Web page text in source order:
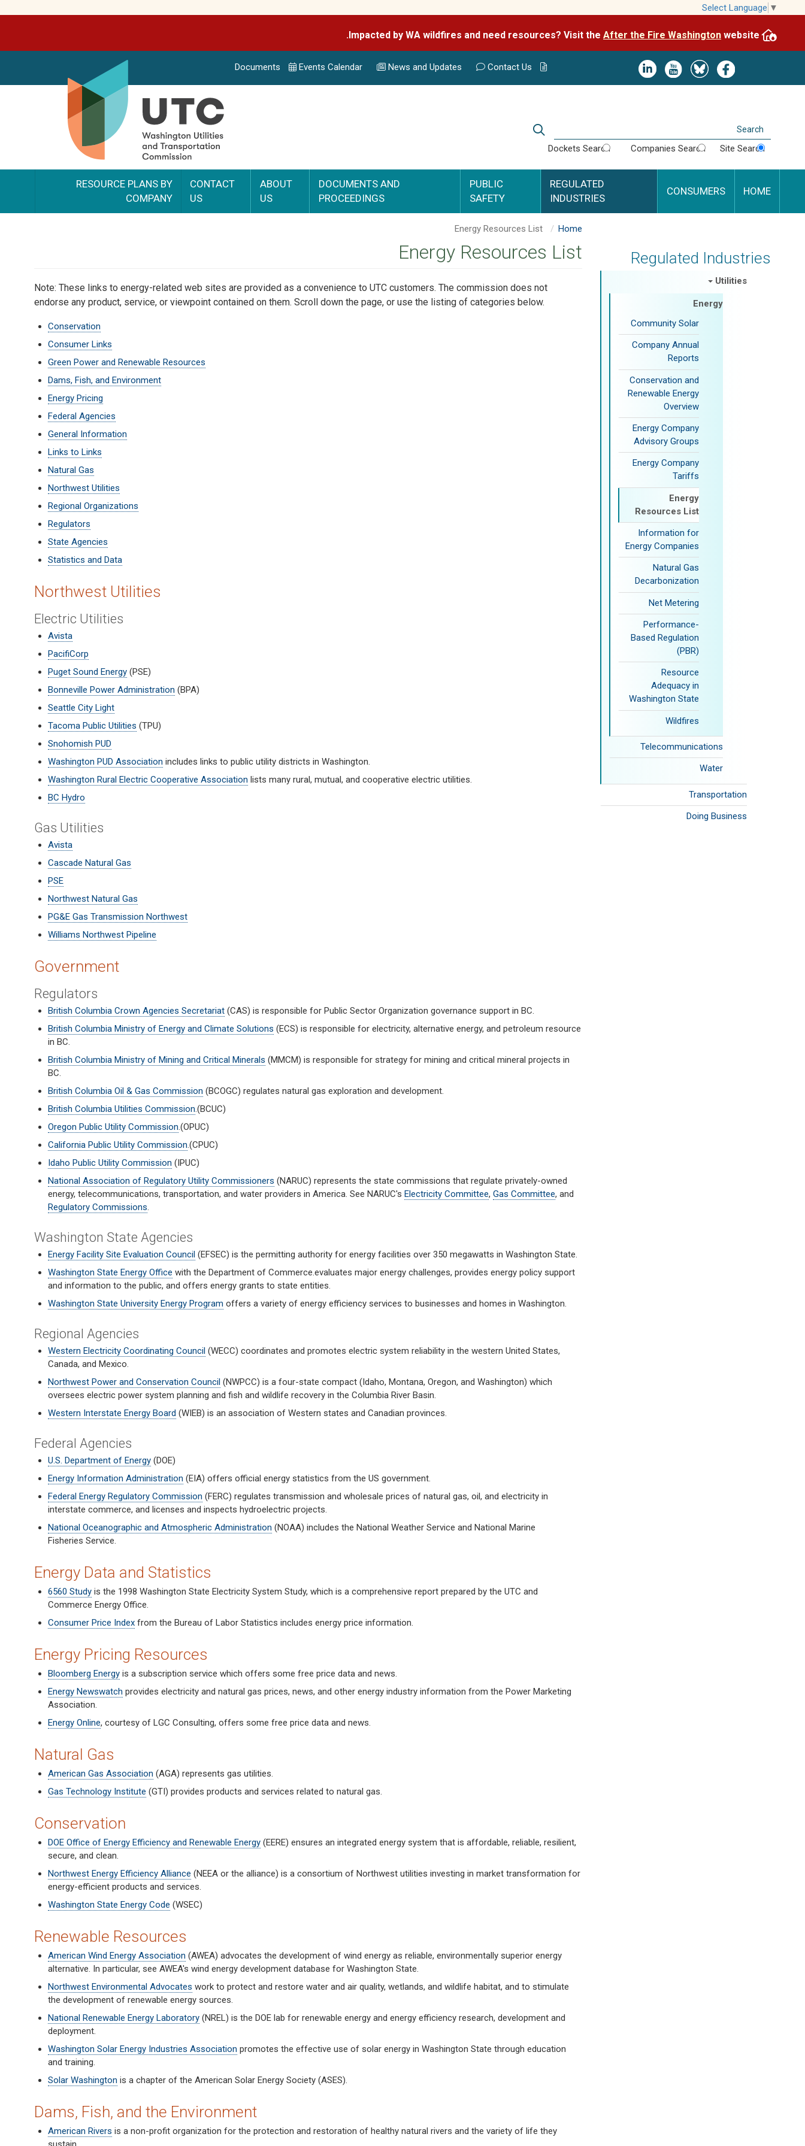
content
Select Language ▼
Impacted by WA wildfires and need resources? Visit the
After the Fire Washington website.
Image
Image
Image
Image
Documents Events Calendar News and Updates Contact Us
Search
Search
Site Search
Companies Search
Dockets Search
HOME
CONSUMERS
REGULATED
INDUSTRIES
PUBLIC
SAFETY
DOCUMENTS AND
PROCEEDINGS
ABOUT
US
CONTACT
US
RESOURCE PLANS BY
COMPANY
Regulated Industries
Utilities
Energy
Community Solar
Company Annual
Reports
Conservation and
Renewable Energy
Overview
Energy Company
Advisory Groups
Energy Company
Tariffs
Energy
Resources List
Information for
Energy Companies
Natural Gas
Decarbonization
Net Metering
Performance-
Based Regulation
(PBR)
Resource
Adequacy in
Washington State
Wildfires
Telecommunications
Water
Transportation
Doing Business
Home
Energy Resources List
Note: These links to energy-related web sites are provided as a convenience to UTC customers. The commission does not
endorse any product, service, or viewpoint contained on them. Scroll down the page, or use the listing of categories below.
Conservation
Consumer Links
Green Power and Renewable Resources
Dams, Fish, and Environment
Energy Pricing
Federal Agencies
General Information
Links to Links
Natural Gas
Northwest Utilities
Regional Organizations
Regulators
State Agencies
Statistics and Data
Northwest Utilities
Electric Utilities
Avista
PacifiCorp
Puget Sound Energy(PSE)
Bonneville Power Administration (BPA)
Seattle City Light
Tacoma Public Utilities (TPU)
Snohomish PUD
Washington PUD Association includes links to public utility districts in Washington.
Washington Rural Electric Cooperative Association lists many rural, mutual, and cooperative electric utilities.
BC Hydro
Gas Utilities
Avista
Cascade Natural Gas
PSE
Northwest Natural Gas
PG&E Gas Transmission Northwest
Williams Northwest Pipeline
Government
Regulators
British Columbia Crown Agencies Secretariat(CAS) is responsible for Public Sector Organization governance support in BC.
British Columbia Ministry of Energy and Climate Solutions (ECS) is responsible for electricity, alternative energy, and petroleum resource
in BC.
British Columbia Ministry of Mining and Critical Minerals (MMCM) is responsible for strategy for mining and critical mineral projects in
BC.
British Columbia Oil & Gas Commission (BCOGC) regulates natural gas exploration and development.
British Columbia Utilities Commission.(BCUC)
Oregon Public Utility Commission.(OPUC)
California Public Utility Commission.(CPUC)
Idaho Public Utility Commission (IPUC)
National Association of Regulatory Utility Commissioners (NARUC) represents the state commissions that regulate privately-owned
energy, telecommunications, transportation, and water providers in America. See NARUC's Electricity Committee, Gas Committee, and
Regulatory Commissions.
Washington State Agencies
Energy Facility Site Evaluation Council(EFSEC) is the permitting authority for energy facilities over 350 megawatts in Washington State.
Washington State Energy Office with the Department of Commerce.evaluates major energy challenges, provides energy policy support
and information to the public, and offers energy grants to state entities.
Washington State University Energy Program offers a variety of energy efficiency services to businesses and homes in Washington.
Regional Agencies
Western Electricity Coordinating Council(WECC) coordinates and promotes electric system reliability in the western United States,
Canada, and Mexico.
Northwest Power and Conservation Council(NWPCC) is a four-state compact (Idaho, Montana, Oregon, and Washington) which
oversees electric power system planning and fish and wildlife recovery in the Columbia River Basin.
Western Interstate Energy Board (WIEB) is an association of Western states and Canadian provinces.
Federal Agencies
U.S. Department of Energy(DOE)
Energy Information Administration (EIA) offers official energy statistics from the US government.
Federal Energy Regulatory Commission (FERC) regulates transmission and wholesale prices of natural gas, oil, and electricity in
interstate commerce, and licenses and inspects hydroelectric projects.
National Oceanographic and Atmospheric Administration (NOAA) includes the National Weather Service and National Marine
Fisheries Service.
Energy Data and Statistics
6560 Studyis the 1998 Washington State Electricity System Study, which is a comprehensive report prepared by the UTC and
Commerce Energy Office.
Consumer Price Indexfrom the Bureau of Labor Statistics includes energy price information.
Energy Pricing Resources
Bloomberg Energyis a subscription service which offers some free price data and news.
Energy Newswatch provides electricity and natural gas prices, news, and other energy industry information from the Power Marketing
Association.
Energy Online, courtesy of LGC Consulting, offers some free price data and news.
Natural Gas
American Gas Association (AGA) represents gas utilities.
Gas Technology Institute (GTI) provides products and services related to natural gas.
Conservation
DOE Office of Energy Efficiency and Renewable Energy(EERE) ensures an integrated energy system that is affordable, reliable, resilient,
secure, and clean.
Northwest Energy Efficiency Alliance (NEEA or the alliance) is a consortium of Northwest utilities investing in market transformation for
energy-efficient products and services.
Washington State Energy Code (WSEC)
Renewable Resources
American Wind Energy Association (AWEA) advocates the development of wind energy as reliable, environmentally superior energy
alternative. In particular, see AWEA's wind energy development database for Washington State.
Northwest Environmental Advocates work to protect and restore water and air quality, wetlands, and wildlife habitat, and to stimulate
the development of renewable energy sources.
National Renewable Energy Laboratory(NREL) is the DOE lab for renewable energy and energy efficiency research, development and
deployment.
Washington Solar Energy Industries Association promotes the effective use of solar energy in Washington State through education
and training.
Solar Washington is a chapter of the American Solar Energy Society (ASES).
Dams, Fish, and the Environment
American Rivers is a non-profit organization for the protection and restoration of healthy natural rivers and the variety of life they